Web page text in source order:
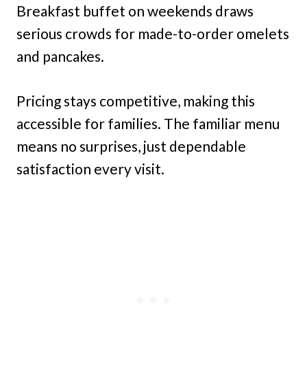
Breakfast buffet on weekends draws
serious crowds for made-to-order omelets
and pancakes.
Pricing stays competitive, making this
accessible for families. The familiar menu
means no surprises, just dependable
satisfaction every visit.